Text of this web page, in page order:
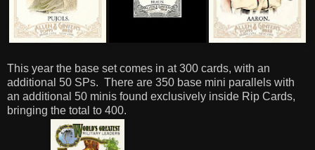
This year the base set comes in at 300 cards, with an
additional 50 SPs. There are 350 base mini parallels with
an additional 50 minis found exclusively inside Rip Cards,
bringing the total to 400.